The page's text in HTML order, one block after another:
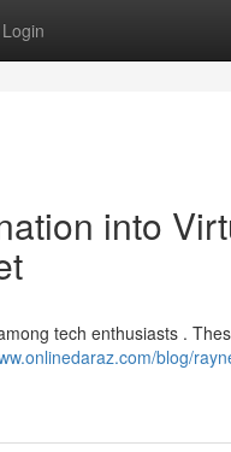
Login
into
tech enthusiasts .
blog/